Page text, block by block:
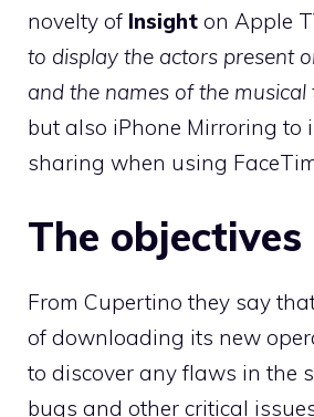
novelty of Insight on Apple
to display the actors present
and the names of the musical
but also iPhone Mirroring to
sharing when using
The objectives
From Cupertino they say
of downloading its new
to discover any flaws in the
bugs and other critical